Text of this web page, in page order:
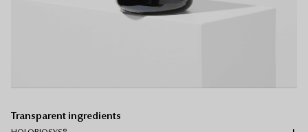
Transparent ingredients